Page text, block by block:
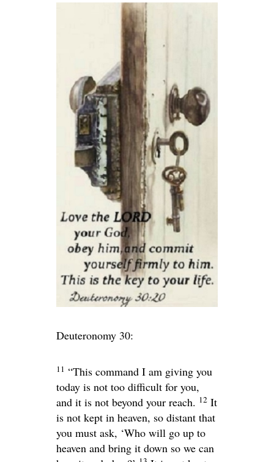
Deuteronomy 30:
11 “This command I am giving you
today is not too difficult for you,
and it is not beyond your reach. 12 It
is not kept in heaven, so distant that
you must ask, ‘Who will go up to
heaven and bring it down so we can